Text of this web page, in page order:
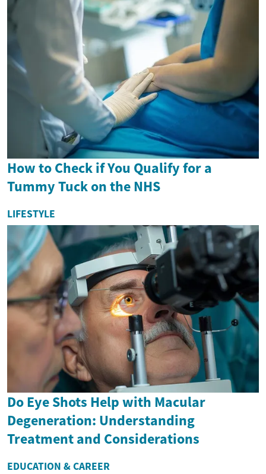
How to Check if You Qualify for a
Tummy Tuck on the NHS
LIFESTYLE
Do Eye Shots Help with Macular
Degeneration: Understanding
Treatment and Considerations
EDUCATION & CAREER